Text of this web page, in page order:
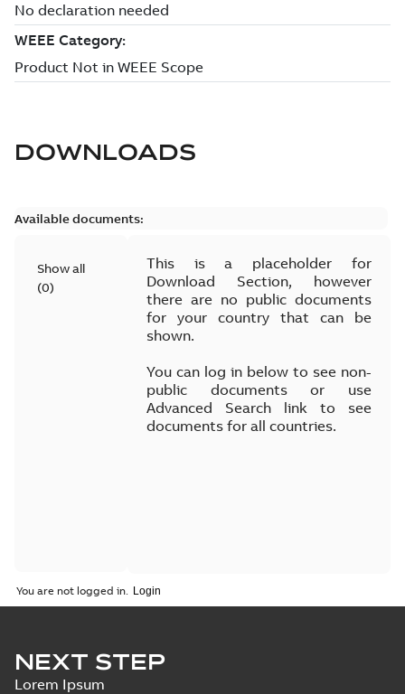
DOWNLOADS
Available documents:
Show all
(0)
This is a placeholder for
Download Section, however
there are no public documents
for your country that can be
shown.
You can log in below to see non-
public documents or use
Advanced Search link to see
documents for all countries.
You are not logged in.
NEXT STEP
Lorem Ipsum